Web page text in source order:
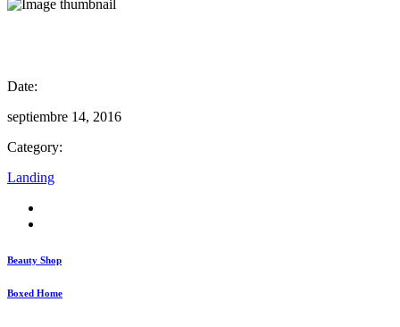
Date:
septiembre 14, 2016
Category:
Landing
Beauty Shop
Boxed Home